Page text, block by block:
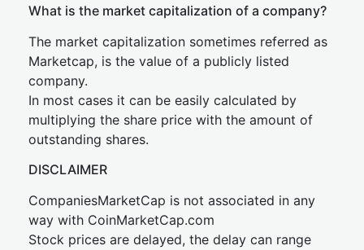
What is the market capitalization of a company?
The market capitalization sometimes referred as
Marketcap, is the value of a publicly listed
company.
In most cases it can be easily calculated by
multiplying the share price with the amount of
outstanding shares.
DISCLAIMER
CompaniesMarketCap is not associated in any
way with CoinMarketCap.com
Stock prices are delayed, the delay can range